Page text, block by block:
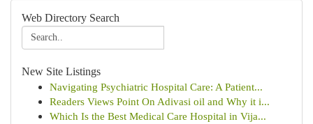
Web Directory Search
New Site Listings
Navigating Psychiatric Hospital Care: A Patient...
Readers Views Point On Adivasi oil and Why it i...
Which Is the Best Medical Care Hospital in Vija...